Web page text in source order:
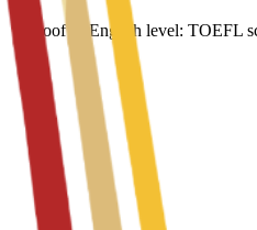
Proof of English level: TOEFL